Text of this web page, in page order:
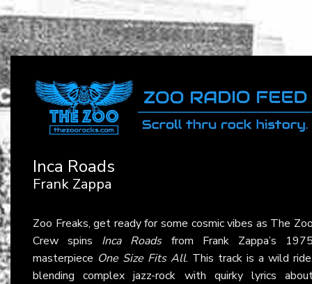
Inca Roads
Frank Zappa
Zoo Freaks, get ready for some cosmic vibes as The
Crew spins Inca Roadsfrom Frank Zappa’s
masterpiece One Size Fits All. This track is a wild
blending complex jazz-rock with quirky lyrics